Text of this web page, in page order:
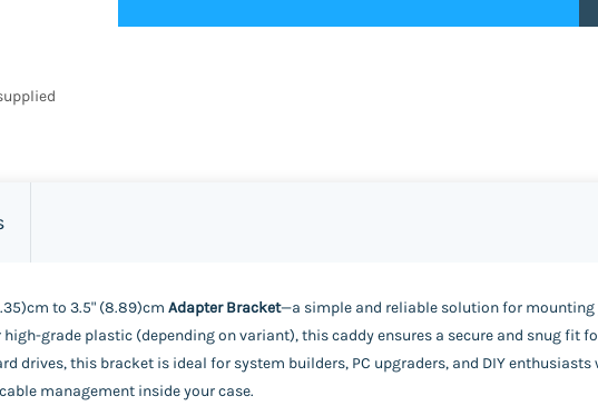
to 3.5" (8.89)cm Adapter Bracket—a simple and reliable solution for mounting
grade plastic (depending on variant), this caddy ensures a secure and snug fit
drives, this bracket is ideal for system builders, PC upgraders, and DIY
management inside your case.